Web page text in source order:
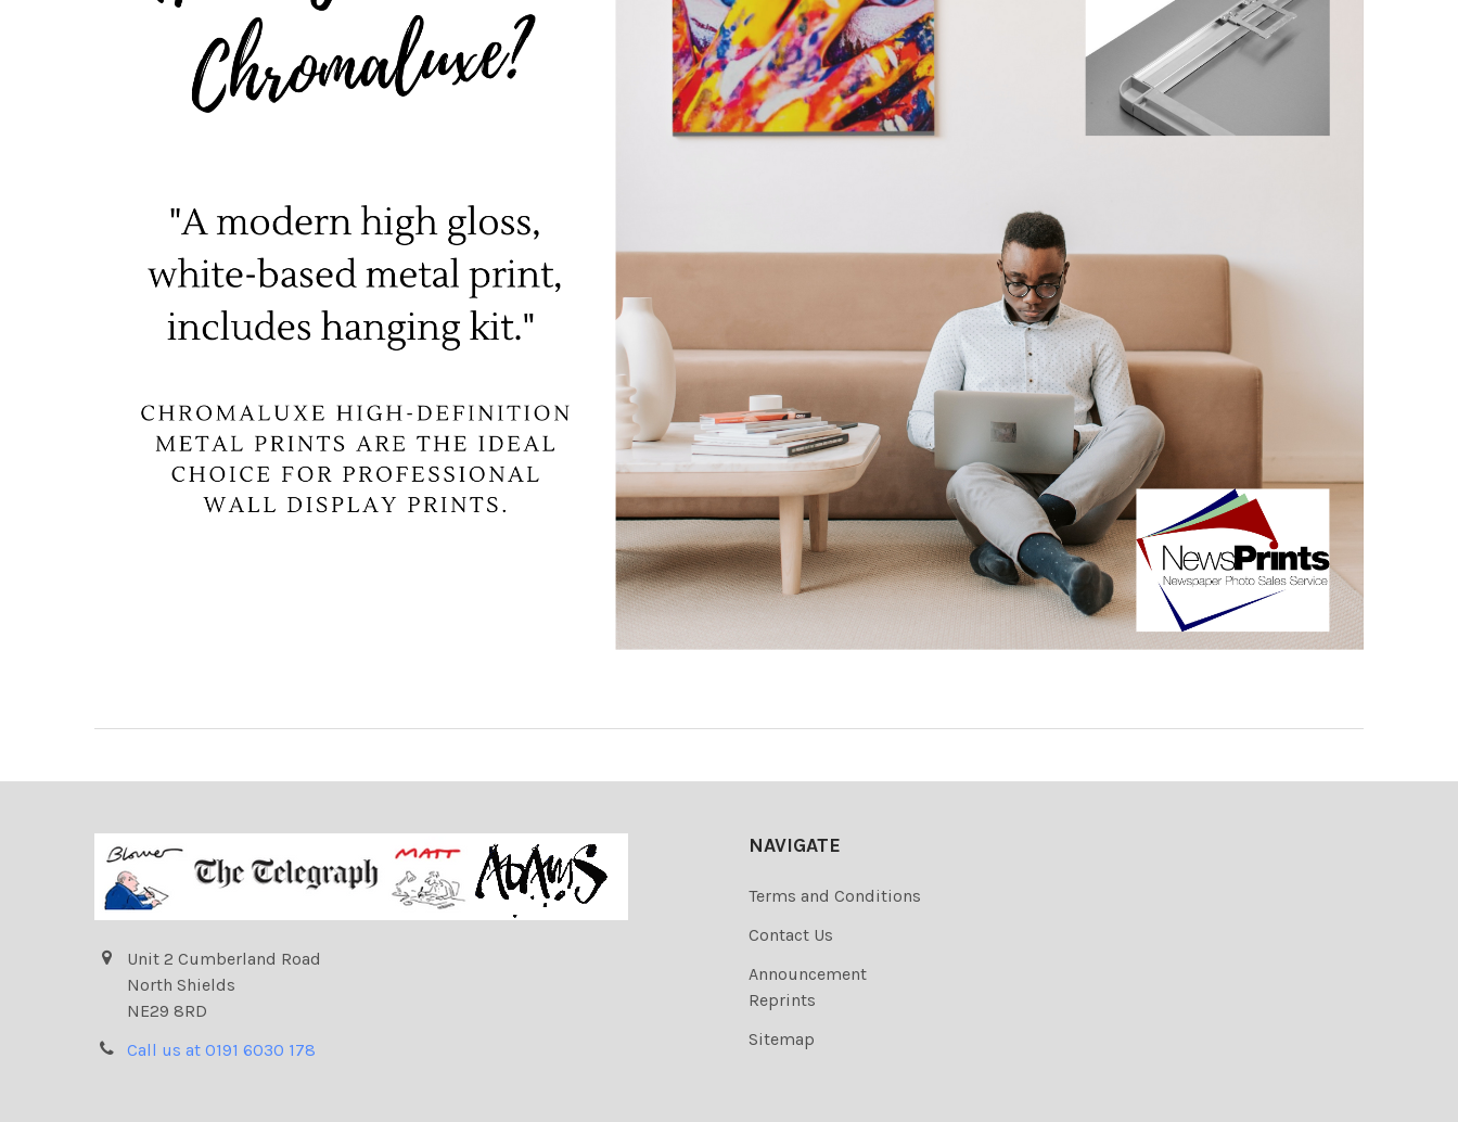
Unit 2 Cumberland Road
North Shields
NE29 8RD
Call us at 0191 6030 178
NAVIGATE
Terms and Conditions
Contact Us
Announcement
Reprints
Sitemap